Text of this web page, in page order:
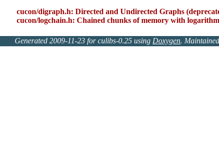
cucon/digraph.h: Directed and Undirected Graphs
cucon/logchain.h: Chained chunks of memory with
Generated 2009-11-23 for culibs-0.25 usingDoxygen.